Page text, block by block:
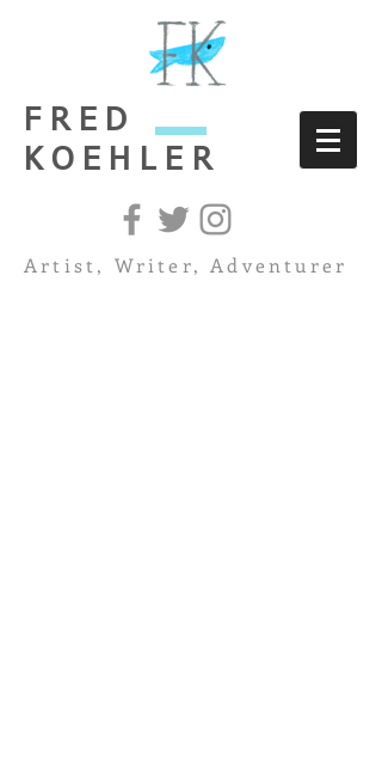
FRED
KOEHLER
Artist, Writer, Adventurer